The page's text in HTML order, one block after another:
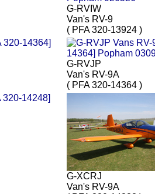
G-RVIW
Van's RV-9
( PFA 320-13924 )
G-RVJP
Van's RV-9A
( PFA 320-14364 )
G-XCRJ
Van's RV-9A